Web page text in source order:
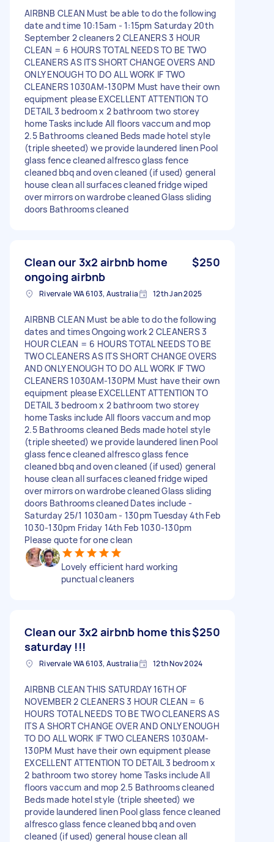
AIRBNB CLEAN Must be able to do the following
date and time 10:15am - 1:15pm Saturday 20th
September 2 cleaners 2 CLEANERS 3 HOUR
CLEAN = 6 HOURS TOTAL NEEDS TO BE TWO
CLEANERS AS ITS SHORT CHANGE OVERS AND
ONLY ENOUGH TO DO ALL WORK IF TWO
CLEANERS 1030AM-130PM Must have their own
equipment please EXCELLENT ATTENTION TO
DETAIL 3 bedroom x 2 bathroom two storey
home Tasks include All floors vaccum and mop
2.5 Bathrooms cleaned Beds made hotel style
(triple sheeted) we provide laundered linen Pool
glass fence cleaned alfresco glass fence
cleaned bbq and oven cleaned (if used) general
house clean all surfaces cleaned fridge wiped
over mirrors on wardrobe cleaned Glass sliding
doors Bathrooms cleaned
Clean our 3x2 airbnb home
ongoing airbnb
$250
Rivervale WA 6103, Australia 12th Jan 2025
AIRBNB CLEAN Must be able to do the following
dates and times Ongoing work 2 CLEANERS 3
HOUR CLEAN = 6 HOURS TOTAL NEEDS TO BE
TWO CLEANERS AS ITS SHORT CHANGE OVERS
AND ONLY ENOUGH TO DO ALL WORK IF TWO
CLEANERS 1030AM-130PM Must have their own
equipment please EXCELLENT ATTENTION TO
DETAIL 3 bedroom x 2 bathroom two storey
home Tasks include All floors vaccum and mop
2.5 Bathrooms cleaned Beds made hotel style
(triple sheeted) we provide laundered linen Pool
glass fence cleaned alfresco glass fence
cleaned bbq and oven cleaned (if used) general
house clean all surfaces cleaned fridge wiped
over mirrors on wardrobe cleaned Glass sliding
doors Bathrooms cleaned Dates include -
Saturday 25/1 1030am - 130pm Tuesday 4th Feb
1030-130pm Friday 14th Feb 1030-130pm
Please quote for one clean
Lovely efficient hard working
punctual cleaners
Clean our 3x2 airbnb home this
saturday !!!
$250
Rivervale WA 6103, Australia 12th Nov 2024
AIRBNB CLEAN THIS SATURDAY 16TH OF
NOVEMBER 2 CLEANERS 3 HOUR CLEAN = 6
HOURS TOTAL NEEDS TO BE TWO CLEANERS AS
ITS A SHORT CHANGE OVER AND ONLY ENOUGH
TO DO ALL WORK IF TWO CLEANERS 1030AM-
130PM Must have their own equipment please
EXCELLENT ATTENTION TO DETAIL 3 bedroom x
2 bathroom two storey home Tasks include All
floors vaccum and mop 2.5 Bathrooms cleaned
Beds made hotel style (triple sheeted) we
provide laundered linen Pool glass fence cleaned
alfresco glass fence cleaned bbq and oven
cleaned (if used) general house clean all